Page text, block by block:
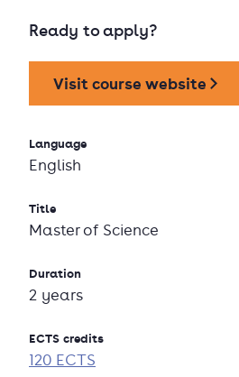
Ready to apply?
Visit course website
Language
English
Title
Master of Science
Duration
2 years
ECTS credits
120 ECTS